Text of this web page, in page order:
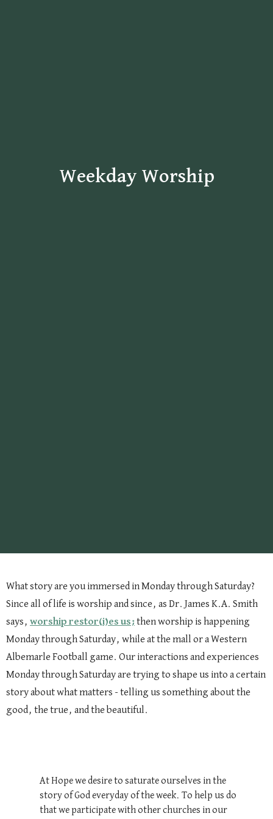
Weekday Worship
What story are you immersed in Monday through Saturday?
Since all of life is worship and since, as Dr. James K.A. Smith
says, worship restor(i)es us;then worship is happening
Monday through Saturday, while at the mall or a Western
Albemarle Football game. Our interactions and experiences
Monday through Saturday are trying to shape us into a certain
story about what matters - telling us something about the
good, the true, and the beautiful.
At Hope we desire to saturate ourselves in the
story of God everyday of the week. To help us do
that we participate with other churches in our